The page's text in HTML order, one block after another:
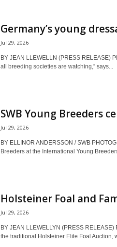
Germany’s young
Jul 29, 2026
BY JEAN LLEWELLN (PRESS RELEASE)
all breeding societies are watching,” says...
SWB Young Breeders
Jul 29, 2026
BY ELLINOR ANDERSSON / SWB
Breeders at the International Young
Holsteiner Foal and
Jul 29, 2026
BY JEAN LLEWELLYN (PRESS
the traditional Holsteiner Elite Foal Auction,